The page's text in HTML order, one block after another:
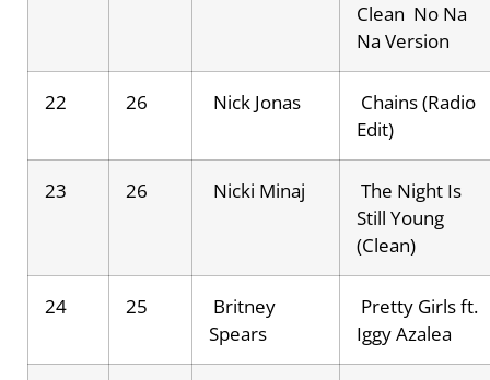
Clean No Na
Na Version
22 26 Nick Jonas
Chains (Radio
Edit)
23 26 Nicki Minaj
The Night Is
Still Young
(Clean)
24 25
Britney
Spears
Pretty Girls ft.
Iggy Azalea